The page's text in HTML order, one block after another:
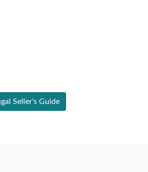
Seller's Guide